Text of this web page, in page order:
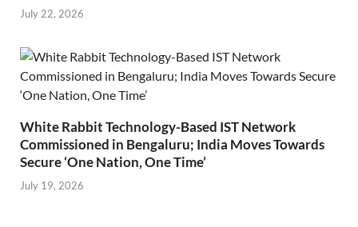
July 22, 2026
White Rabbit Technology-Based IST Network
Commissioned in Bengaluru; India Moves Towards
Secure ‘One Nation, One Time’
July 19, 2026